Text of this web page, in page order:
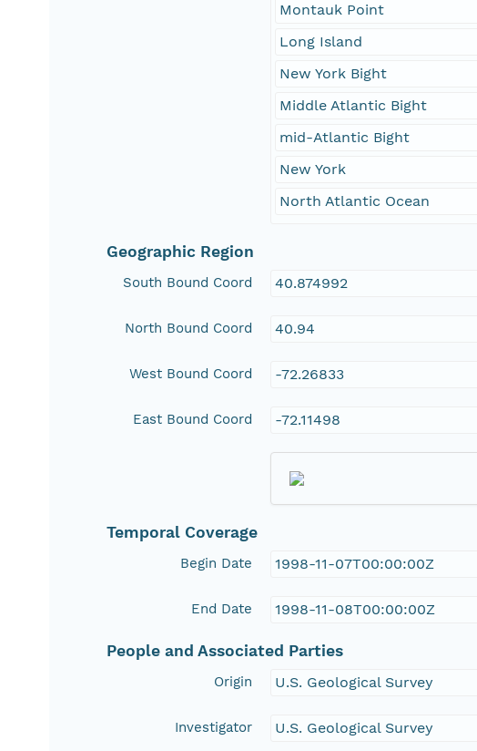
Montauk Point
Long Island
New York Bight
Middle Atlantic Bight
mid-Atlantic Bight
New York
North Atlantic Ocean
Geographic Region
South Bound Coord 40.874992
North Bound Coord 40.94
West Bound Coord -72.26833
East Bound Coord -72.11498
Temporal Coverage
Begin Date 1998-11-07T00:00:00Z
End Date 1998-11-08T00:00:00Z
People and Associated Parties
Origin U.S. Geological Survey
Investigator U.S. Geological Survey